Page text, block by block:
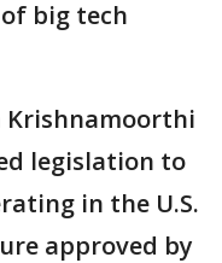
big tech
Krishnamoorthi
legislation to
in the U.S.
approved by